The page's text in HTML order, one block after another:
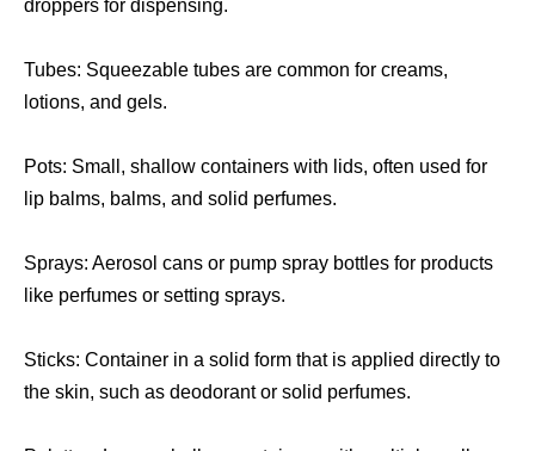
droppers for dispensing.
Tubes: Squeezable tubes are common for creams,
lotions, and gels.
Pots: Small, shallow containers with lids, often used for
lip balms, balms, and solid perfumes.
Sprays: Aerosol cans or pump spray bottles for products
like perfumes or setting sprays.
Sticks: Container in a solid form that is applied directly to
the skin, such as deodorant or solid perfumes.